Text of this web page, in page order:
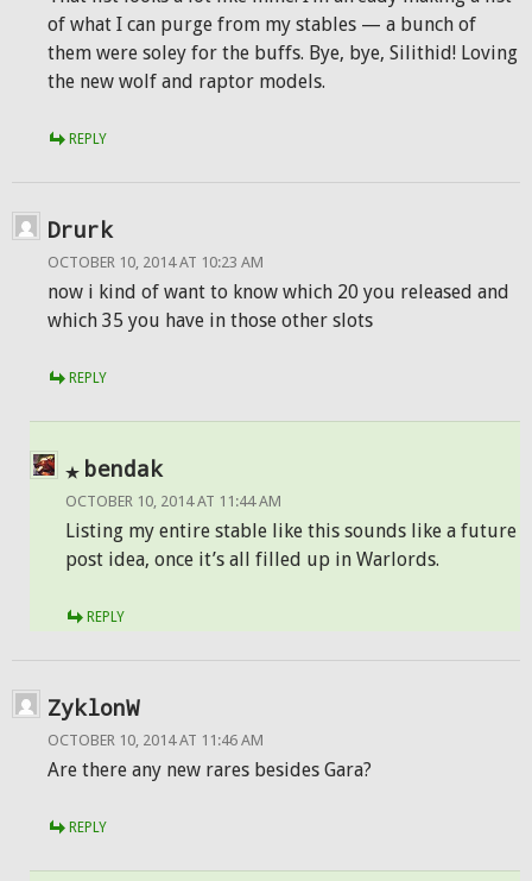
of what I can purge from my stables — a bunch of
them were soley for the buffs. Bye, bye, Silithid! Loving
the new wolf and raptor models.
REPLY
Drurk
OCTOBER 10, 2014 AT 10:23 AM
now i kind of want to know which 20 you released and
which 35 you have in those other slots
REPLY
bendak
OCTOBER 10, 2014 AT 11:44 AM
Listing my entire stable like this sounds like a future
post idea, once it’s all filled up in Warlords.
REPLY
ZyklonW
OCTOBER 10, 2014 AT 11:46 AM
Are there any new rares besides Gara?
REPLY